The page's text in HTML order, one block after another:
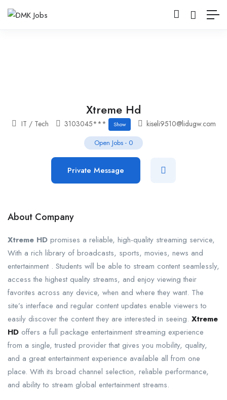
Xtreme Hd
IT / Tech 3103045*** Show kiseli9510@lidugw.com
Open Jobs - 0
Private Message
About Company
Xtreme HD promises a reliable, high-quality streaming service,
With a rich library of broadcasts, sports, movies, news and
entertainment . Students will be able to stream content seamlessly,
access the highest quality streams, and enjoy viewing their
favorites across any device, when and where they want. The
site’s interface and regular content updates enable viewers to
easily discover the content they are interested in seeing. Xtreme
HD offers a full package entertainment streaming experience
from a single, trusted provider that gives you mobility, quality,
and a great entertainment experience available all from one
place. With its broad channel selection, reliable performance,
and ability to stream global entertainment streams.